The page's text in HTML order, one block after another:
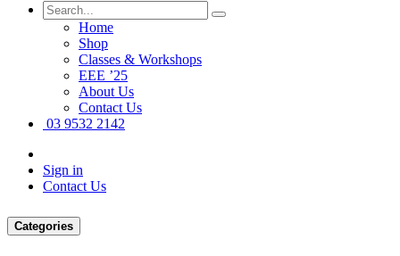
Home
Shop
Classes & Workshops
EEE ’25
About Us
Contact Us
03 9532 2142
Sign in
Contact Us
Categories